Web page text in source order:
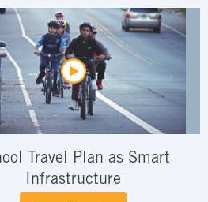
Travel Plan as Smart
Infrastructure